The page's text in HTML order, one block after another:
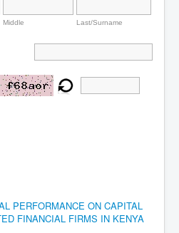
Middle Last/Surname
PERFORMANCE ON CAPITAL
FINANCIAL FIRMS IN KENYA